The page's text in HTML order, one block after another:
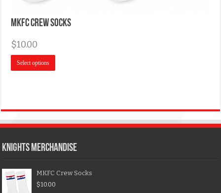
MKFC Crew Socks
$10.00
Select options
KNIGHTS MERCHANDISE
MKFC Crew Socks
$10.00